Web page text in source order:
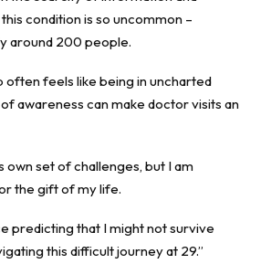
condition is so uncommon –
around 200 people.
often feels like being in uncharted
awareness can make doctor visits an
own set of challenges, but I am
the gift of my life.
predicting that I might not survive
this difficult journey at 29.”